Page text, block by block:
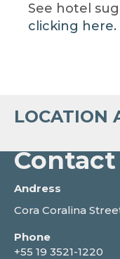
See hotel
clicking here.
LOCATION
Contact
Andress
Cora Coralina
Phone
+55 19 3521-1220